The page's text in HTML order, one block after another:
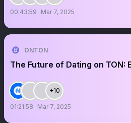
00:43:59 Mar 7, 2025
ONTON
The Future of Dating on TON:
+10
01:21:58 Mar 7, 2025